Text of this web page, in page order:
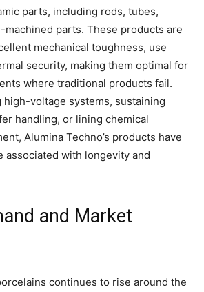
parts, including rods, tubes,
machined parts. These products are
mechanical toughness, use
security, making them optimal for
where traditional products fail.
voltage systems, sustaining
handling, or lining chemical
Alumina Techno’s products have
associated with longevity and
and Market
continues to rise around the